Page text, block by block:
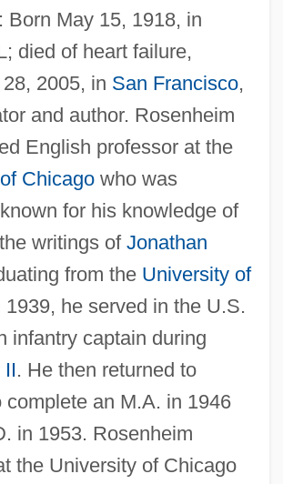
Born May 15, 1918, in
died of heart failure,
2005, in San Francisco,
and author. Rosenheim
English professor at the
Chicagowho was
for his knowledge of
writings of Jonathan
from the University of
he served in the U.S.
infantry captain during
. He then returned to
complete an M.A. in 1946
in 1953. Rosenheim
the University of Chicago